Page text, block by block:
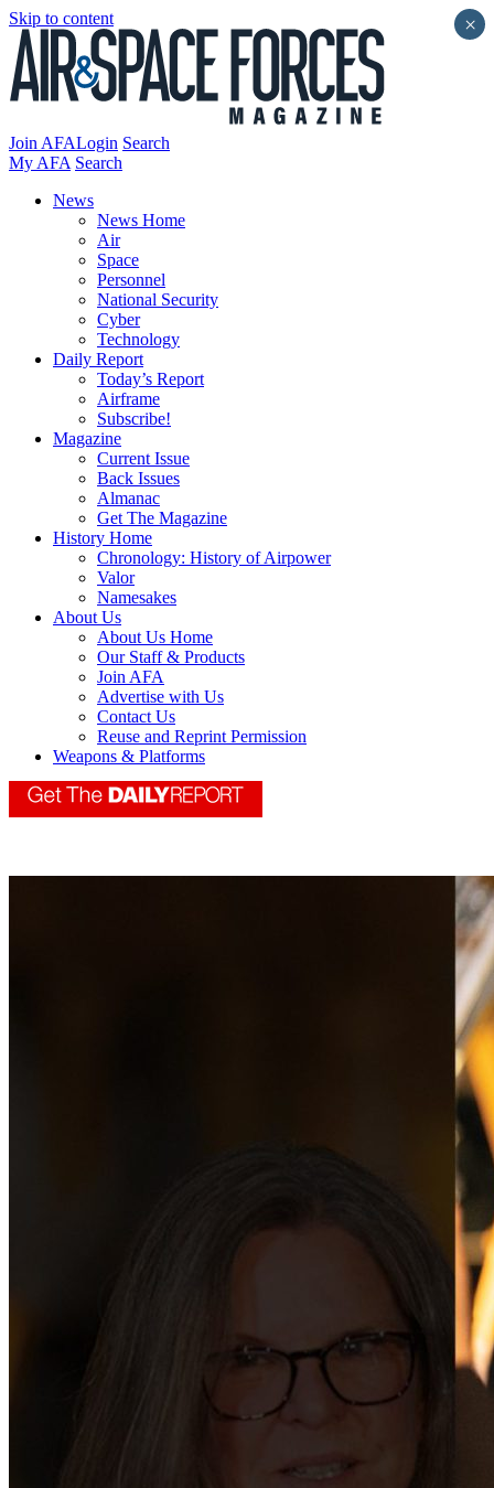
Skip to content
Join AFALogin Search
My AFA Search
News
News Home
Air
Space
Personnel
National Security
Cyber
Technology
Daily Report
Today’s Report
Airframe
Subscribe!
Magazine
Current Issue
Back Issues
Almanac
Get The Magazine
History Home
Chronology: History of Airpower
Valor
Namesakes
About Us
About Us Home
Our Staff & Products
Join AFA
Advertise with Us
Contact Us
Reuse and Reprint Permission
Weapons & Platforms
×